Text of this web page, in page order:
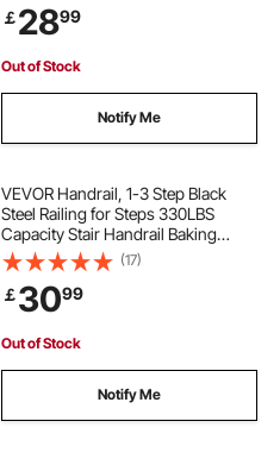
Corner Wall Handrailing for Indoor,
Outdoor
￡2899
Out of Stock
Notify Me
VEVOR Handrail, 1-3 Step Black
Steel Railing for Steps 330LBS
Capacity Stair Handrail Baking
Varnish Metal Handrail for Stairs
Stylish Handrails for Outdoor Steps
with Expansion Bolts & Drill Bit
(17)
￡3099
Out of Stock
Notify Me